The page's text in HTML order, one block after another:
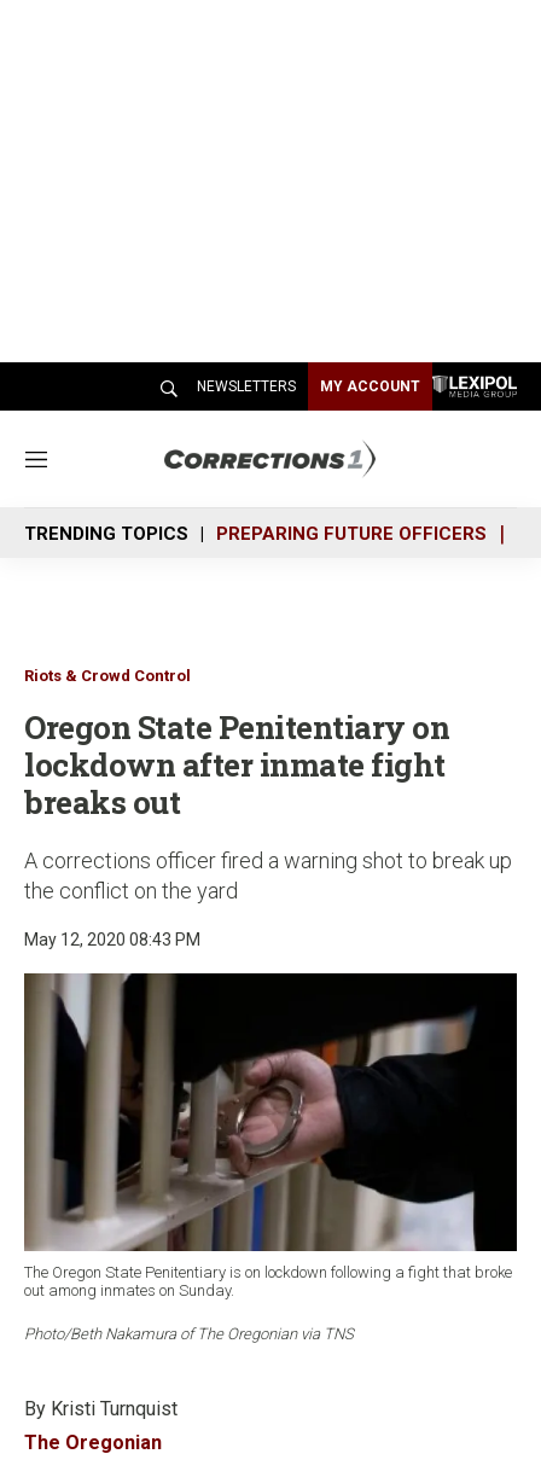
NEWSLETTERS MY ACCOUNT
M
n
u
TRENDING TOPICS PREPARING FUTURE OFFICERS
Riots & Crowd Control
Oregon State Penitentiary on
lockdown after inmate fight
breaks out
A corrections officer fired a warning shot to break up
the conflict on the yard
May 12, 2020 08:43 PM
The Oregon State Penitentiary is on lockdown following a fight that broke
out among inmates on Sunday.
Photo/Beth Nakamura of The Oregonian via TNS
By Kristi Turnquist
The Oregonian